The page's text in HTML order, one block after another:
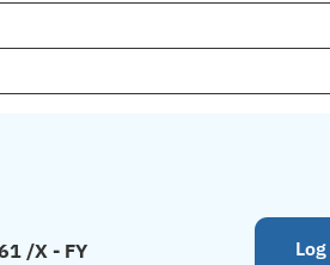
/X - FY